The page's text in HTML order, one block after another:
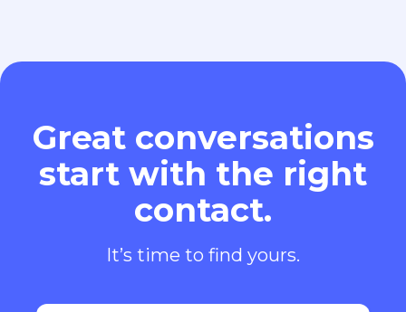
Great conversations
start with the right
contact.
It’s time to find yours.